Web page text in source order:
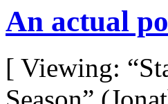
An actual
[ Viewing: